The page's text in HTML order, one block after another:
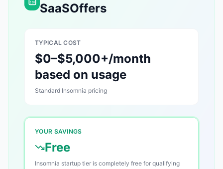
SaaSOffers
TYPICAL COST
$0–$5,000+/month
based on usage
Standard Insomnia pricing
YOUR SAVINGS
Free
Insomnia startup tier is completely free for qualifying